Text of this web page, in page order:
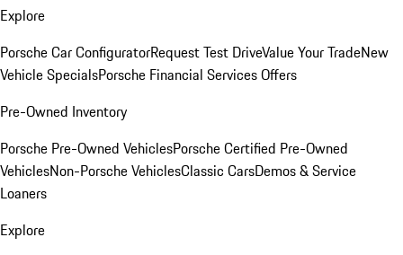
Explore
Porsche Car ConfiguratorRequest Test DriveValue Your TradeNew
Vehicle SpecialsPorsche Financial Services Offers
Pre-Owned Inventory
Porsche Pre-Owned VehiclesPorsche Certified Pre-Owned
VehiclesNon-Porsche VehiclesClassic CarsDemos & Service
Loaners
Explore